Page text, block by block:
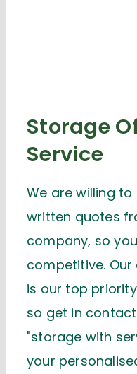
Storage
Service
We are willing
written quotes
company, so
competitive.
is our top
so get in
"storage with
your